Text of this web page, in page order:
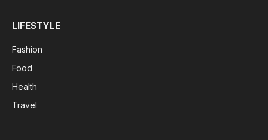
LIFESTYLE
Fashion
Food
Health
Travel